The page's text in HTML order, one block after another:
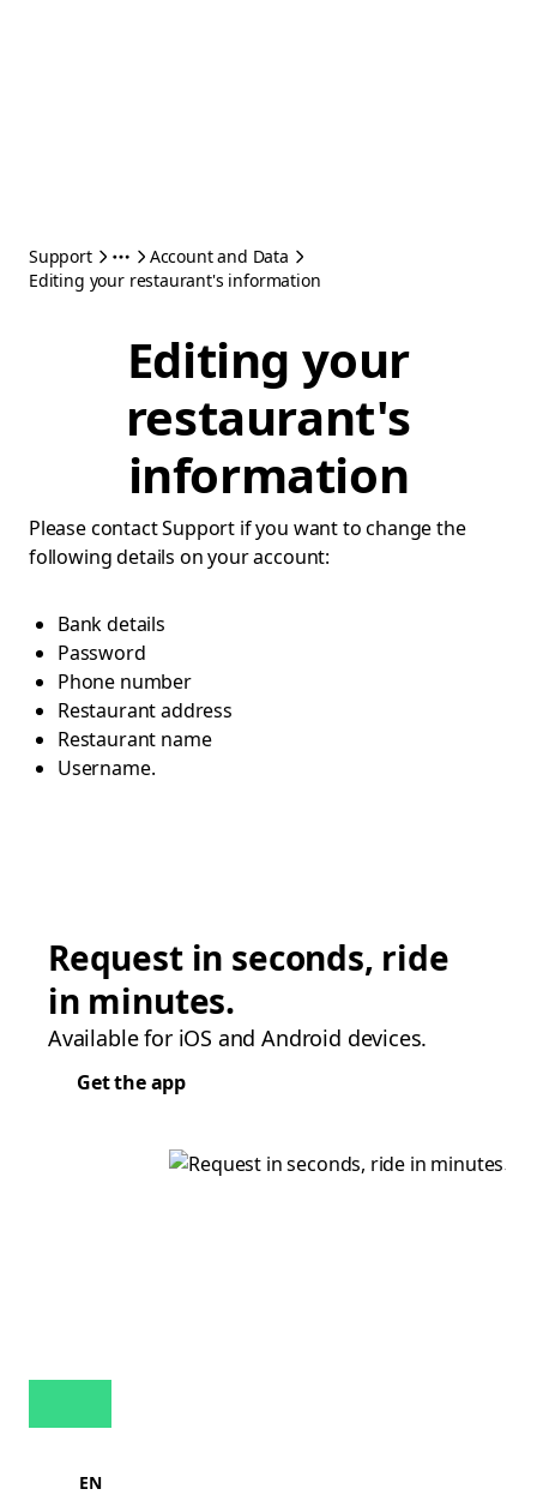
Support
Account and Data
Editing your restaurant's information
Editing your
restaurant's
information
Please contact Support if you want to change the
following details on your account:
Bank details
Password
Phone number
Restaurant address
Restaurant name
Username.
Request in seconds, ride
in minutes.
Available for iOS and Android devices.
Get the app
EN